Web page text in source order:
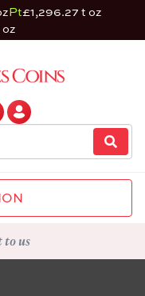
Pt£1,296.27 t oz
to us